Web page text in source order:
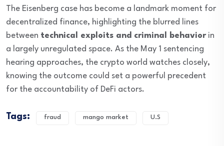
The Eisenberg case has become a landmark moment for
decentralized finance, highlighting the blurred lines
between technical exploits and criminal behaviorin
a largely unregulated space. As the May 1 sentencing
hearing approaches, the crypto world watches closely,
knowing the outcome could set a powerful precedent
for the accountability of DeFi actors.
Tags: fraud mango market U.S